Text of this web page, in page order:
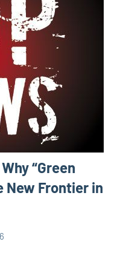
“Green
New Frontier in